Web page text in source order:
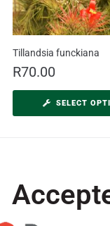
Tillandsia funckiana
R70.00
SELECT